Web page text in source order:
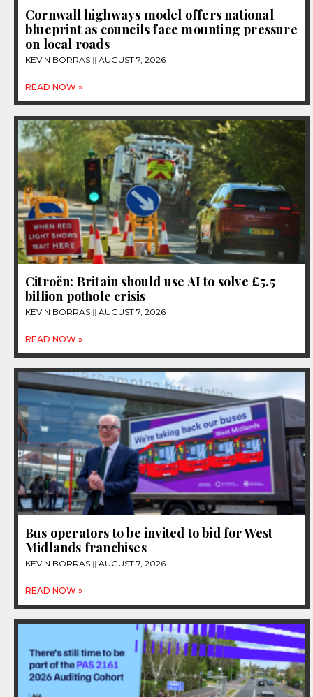
Cornwall highways model offers national
blueprint as councils face mounting pressure
on local roads
KEVIN BORRAS AUGUST 7, 2026
READ NOW »
Citroën: Britain should use AI to solve £5.5
billion pothole crisis
KEVIN BORRAS AUGUST 7, 2026
READ NOW »
Bus operators to be invited to bid for West
Midlands franchises
KEVIN BORRAS AUGUST 7, 2026
READ NOW »